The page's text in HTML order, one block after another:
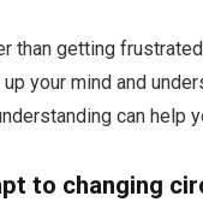
than getting
up your mind and
can help
to changing